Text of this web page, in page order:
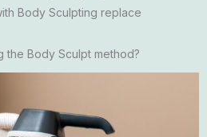
Body Sculpting replace
the Body Sculpt method?